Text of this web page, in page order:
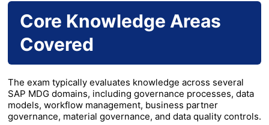
Core Knowledge Areas
Covered
The exam typically evaluates knowledge across several
SAP MDG domains, including governance processes, data
models, workflow management, business partner
governance, material governance, and data quality controls.